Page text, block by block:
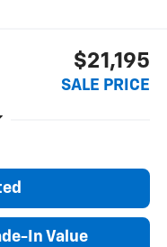
$21,195
SALE PRICE
In Value